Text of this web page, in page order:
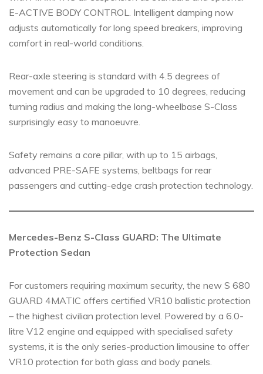
E-ACTIVE BODY CONTROL. Intelligent damping now
adjusts automatically for long speed breakers, improving
comfort in real-world conditions.
Rear-axle steering is standard with 4.5 degrees of
movement and can be upgraded to 10 degrees, reducing
turning radius and making the long-wheelbase S-Class
surprisingly easy to manoeuvre.
Safety remains a core pillar, with up to 15 airbags,
advanced PRE-SAFE systems, beltbags for rear
passengers and cutting-edge crash protection technology.
Mercedes-Benz S-Class GUARD: The Ultimate
Protection Sedan
For customers requiring maximum security, the new S 680
GUARD 4MATIC offers certified VR10 ballistic protection
– the highest civilian protection level. Powered by a 6.0-
litre V12 engine and equipped with specialised safety
systems, it is the only series-production limousine to offer
VR10 protection for both glass and body panels.